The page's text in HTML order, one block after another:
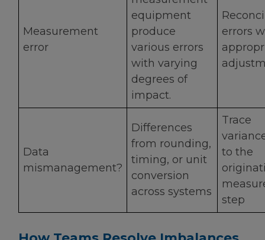
Measurement
error
equipment
produce
various errors
with varying
degrees of
impact.
errors
Data
mismanagement?
Differences
from rounding,
timing, or unit
conversion
across systems
Trace
to the
step